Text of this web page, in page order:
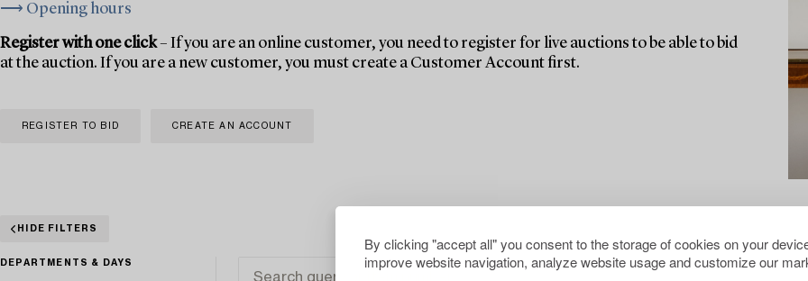
By clicking "accept all" you consent to the storage of cookies on your
improve website navigation, analyze website usage and customize our
⟶ Opening hours
Register with one click– If you are an online customer, you need to register for live auctions to be able to bid
at the auction. If you are a new customer, you must create a Customer Account first.
REGISTER TO BID CREATE AN ACCOUNT
HIDE FILTERS
DEPARTMENTS & DAYS